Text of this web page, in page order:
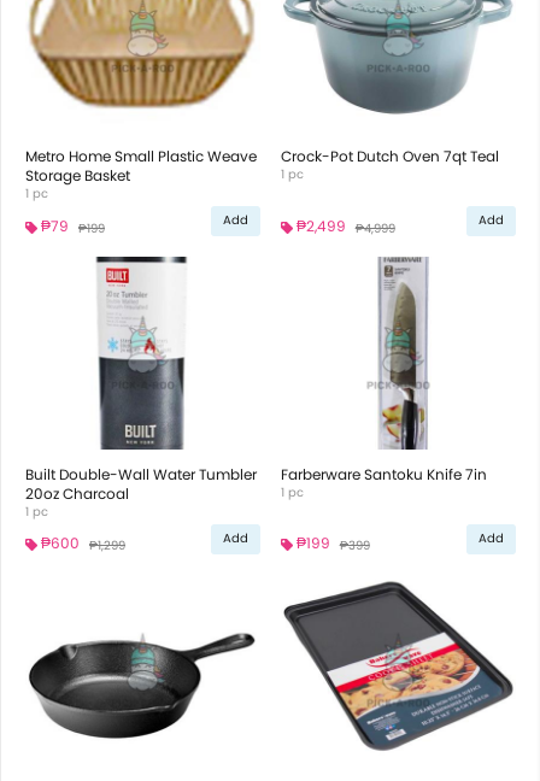
Metro Home Small Plastic Weave
Storage Basket
1 pc
₱79 ₱199 Add
Crock-Pot Dutch Oven 7qt Teal
1 pc
₱2,499 ₱4,999 Add
Built Double-Wall Water Tumbler
20oz Charcoal
1 pc
₱600 ₱1,299 Add
Farberware Santoku Knife 7in
1 pc
₱199 ₱399 Add